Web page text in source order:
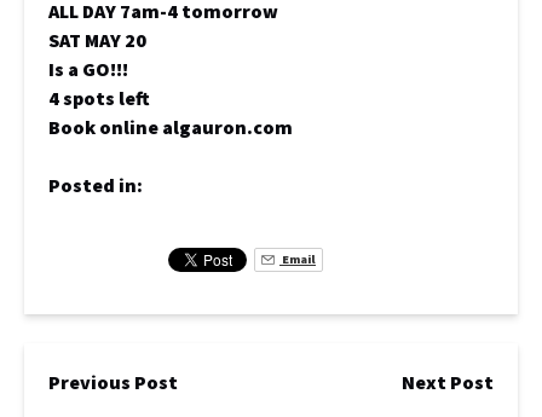
ALL DAY 7am-4 tomorrow
SAT MAY 20
Is a GO!!!
4 spots left
Book online algauron.com
Posted in:
Email
Previous Post Next Post